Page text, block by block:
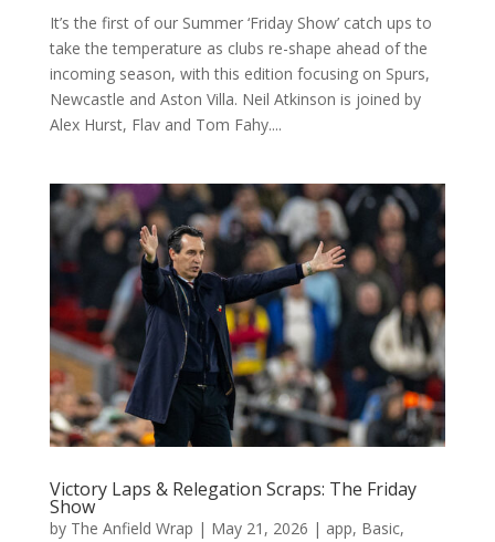
It’s the first of our Summer ‘Friday Show’ catch ups to
take the temperature as clubs re-shape ahead of the
incoming season, with this edition focusing on Spurs,
Newcastle and Aston Villa. Neil Atkinson is joined by
Alex Hurst, Flav and Tom Fahy....
Victory Laps & Relegation Scraps: The Friday
Show
by The Anfield Wrap | May 21, 2026 | app, Basic,